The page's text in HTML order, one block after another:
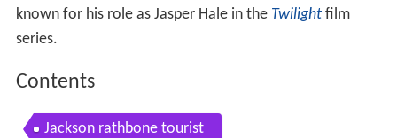
known for his role as Jasper Hale in the Twilightfilm
series.
Contents
Jackson rathbone tourist